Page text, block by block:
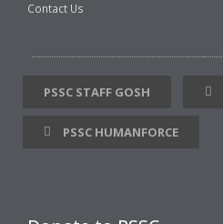
Contact Us
PSSC STAFF GOSH
PSSC HUMANFORCE